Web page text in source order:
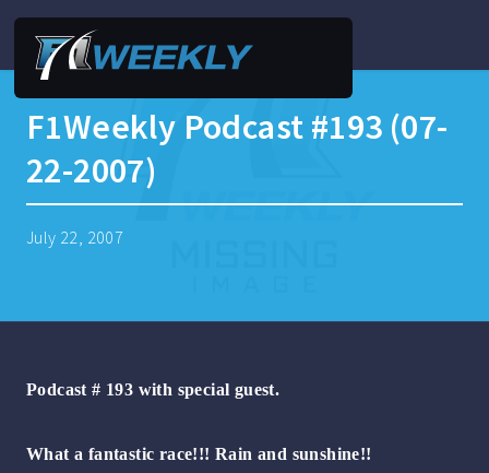
F1Weekly Podcast #193 (07-
22-2007)
July 22, 2007
Podcast # 193 with special guest.
What a fantastic race!!! Rain and sunshine!!